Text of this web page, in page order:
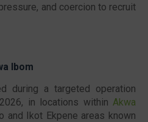
and coercion to recruit
Ibom
during a targeted operation
in locations within Akwa
and Ikot Ekpene areas known